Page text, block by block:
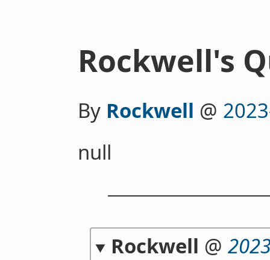
Rockwell's
By Rockwell @
null
Rockwell @